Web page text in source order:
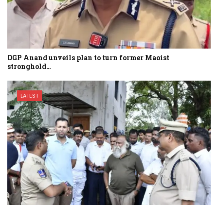
DGP Anand unveils plan to turn former Maoist
stronghold…
LATEST